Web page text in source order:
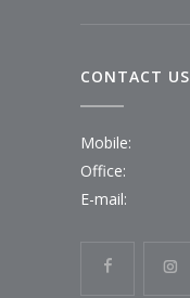
CONTACT US
Mobile:
Office:
E-mail: